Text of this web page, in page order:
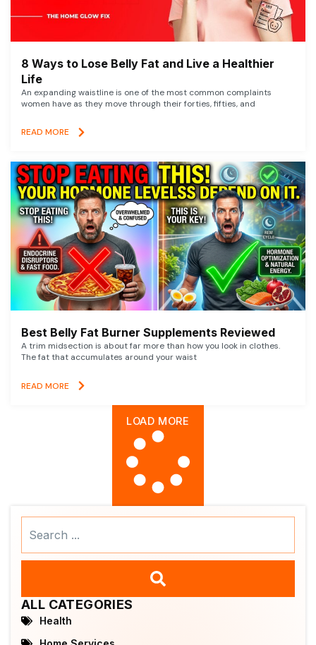
8 Ways to Lose Belly Fat and Live a Healthier
Life
An expanding waistline is one of the most common complaints
women have as they move through their forties, fifties, and
READ MORE
Best Belly Fat Burner Supplements Reviewed
A trim midsection is about far more than how you look in clothes.
The fat that accumulates around your waist
READ MORE
LOAD MORE
ALL CATEGORIES
Health